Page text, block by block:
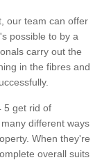
our team can offer
possible to by a
carry out the
in the fibres and
5 get rid of
different ways
When they're
overall suits